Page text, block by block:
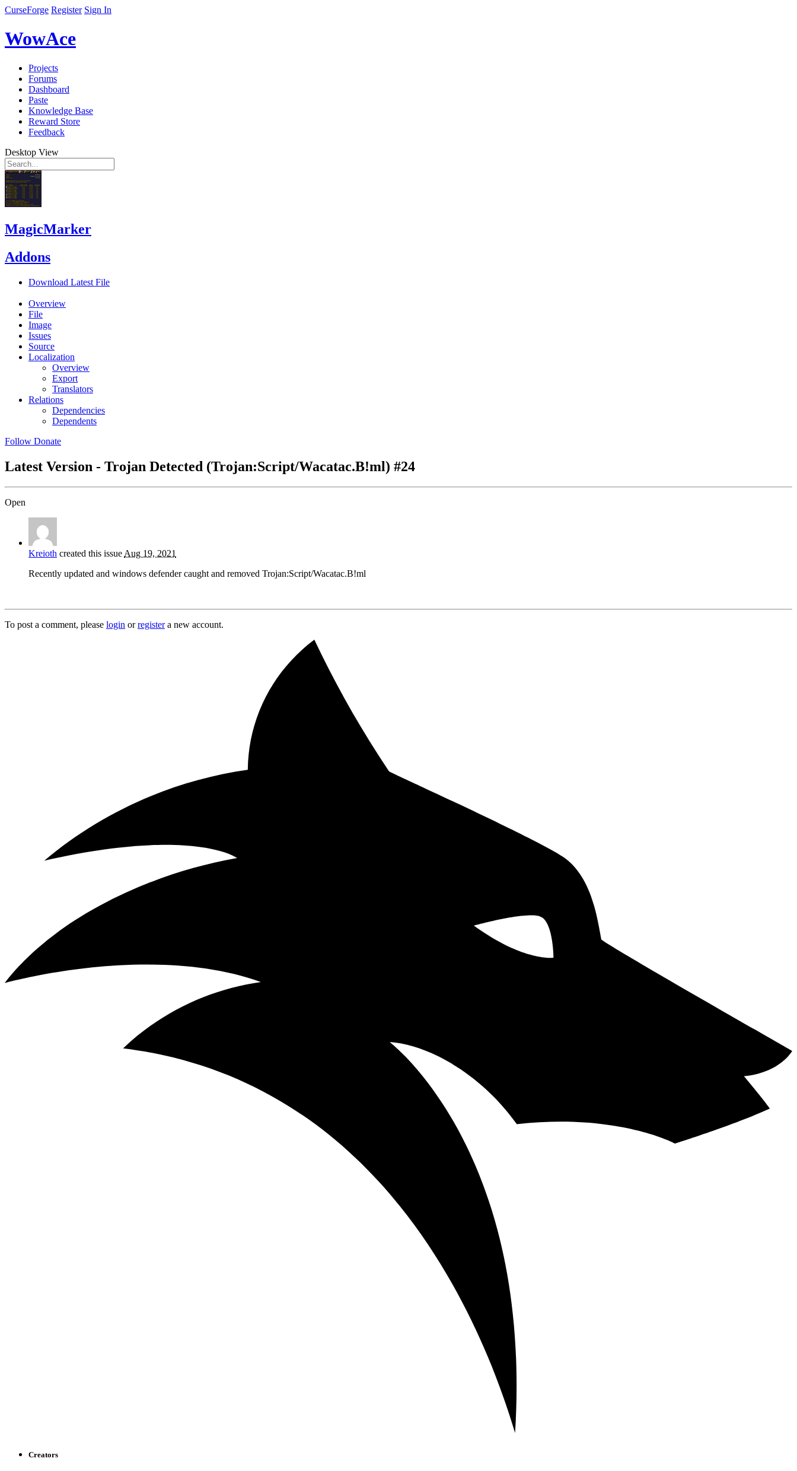
CurseForge Register Sign In
WowAce
Projects
Forums
Dashboard
Paste
Knowledge Base
Reward Store
Feedback
Desktop View
MagicMarker
Addons
Download Latest File
Overview
File
Image
Issues
Source
Localization
Overview
Export
Translators
Relations
Dependencies
Dependents
Follow Donate
Latest Version - Trojan Detected (Trojan:Script/Wacatac.B!ml) #24
Open
Kreioth created this issue Aug 19, 2021
Recently updated and windows defender caught and removed Trojan:Script/Wacatac.B!ml
To post a comment, please login orregistera new account.
Creators